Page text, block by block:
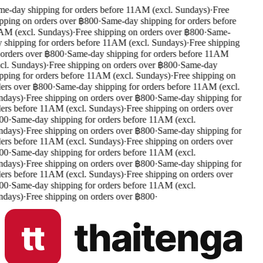
day shipping for orders before 11AM (excl. Sundays)·Free
on orders over ฿800·Same-day shipping for orders before
(excl. Sundays)·Free shipping on orders over ฿800·Same-
shipping for orders before 11AM (excl. Sundays)·Free shipping
over ฿800·Same-day shipping for orders before 11AM
Sundays)·Free shipping on orders over ฿800·Same-day
for orders before 11AM (excl. Sundays)·Free shipping on
over ฿800·Same-day shipping for orders before 11AM (excl.
·Free shipping on orders over ฿800·Same-day shipping for
before 11AM (excl. Sundays)·Free shipping on orders over
·Same-day shipping for orders before 11AM (excl.
·Free shipping on orders over ฿800·Same-day shipping for
before 11AM (excl. Sundays)·Free shipping on orders over
·Same-day shipping for orders before 11AM (excl.
·Free shipping on orders over ฿800·Same-day shipping for
before 11AM (excl. Sundays)·Free shipping on orders over
·Same-day shipping for orders before 11AM (excl.
·Free shipping on orders over ฿800·